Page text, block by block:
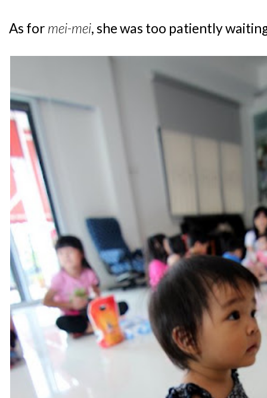
As for mei-mei, she was too patiently